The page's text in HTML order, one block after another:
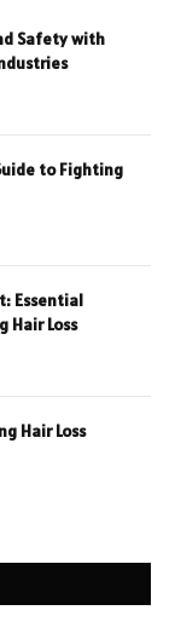
Safety with
to Fighting
Essential
Hair Loss
Hair Loss